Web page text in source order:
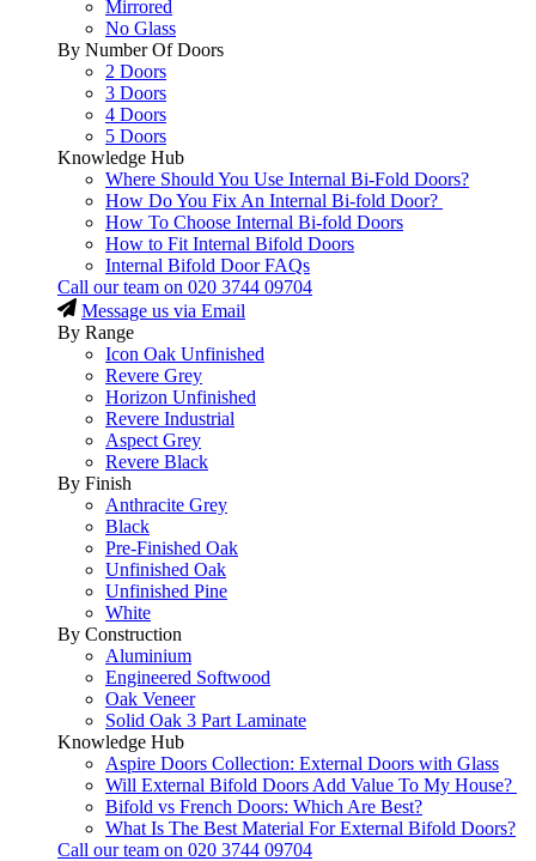
Mirrored
No Glass
By Number Of Doors
2 Doors
3 Doors
4 Doors
5 Doors
Knowledge Hub
Where Should You Use Internal Bi-Fold Doors?
How Do You Fix An Internal Bi-fold Door?
How To Choose Internal Bi-fold Doors
How to Fit Internal Bifold Doors
Internal Bifold Door FAQs
Call our team on 020 3744 09704
Message us via Email
By Range
Icon Oak Unfinished
Revere Grey
Horizon Unfinished
Revere Industrial
Aspect Grey
Revere Black
By Finish
Anthracite Grey
Black
Pre-Finished Oak
Unfinished Oak
Unfinished Pine
White
By Construction
Aluminium
Engineered Softwood
Oak Veneer
Solid Oak 3 Part Laminate
Knowledge Hub
Aspire Doors Collection: External Doors with Glass
Will External Bifold Doors Add Value To My House?
Bifold vs French Doors: Which Are Best?
What Is The Best Material For External Bifold Doors?
Call our team on 020 3744 09704